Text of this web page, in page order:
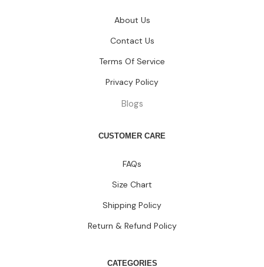
About Us
Contact Us
Terms Of Service
Privacy Policy
Blogs
CUSTOMER CARE
FAQs
Size Chart
Shipping Policy
Return & Refund Policy
CATEGORIES